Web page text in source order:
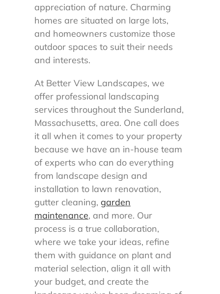
appreciation of nature. Charming
homes are situated on large lots,
and homeowners customize those
outdoor spaces to suit their needs
and interests.
At Better View Landscapes, we
offer professional landscaping
services throughout the Sunderland,
Massachusetts, area. One call does
it all when it comes to your property
because we have an in-house team
of experts who can do everything
from landscape design and
installation to lawn renovation,
gutter cleaning, garden
maintenance, and more. Our
process is a true collaboration,
where we take your ideas, refine
them with guidance on plant and
material selection, align it all with
your budget, and create the